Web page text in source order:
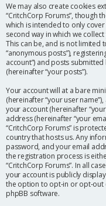
We may also create cookies
“CritchCorp Forums”, though
which is intended to only
second way in which we
This can be, and is not limited
“anonymous posts”),
account”) and posts
(hereinafter “your posts”).
Your account will at a bare
(hereinafter “your user
your account (hereinafter
address (hereinafter “your
“CritchCorp Forums” is
country that hosts us. Any
password, and your email
the registration process is
“CritchCorp Forums”. In all
your account is publicly
the option to opt-in or opt-out
phpBB software.